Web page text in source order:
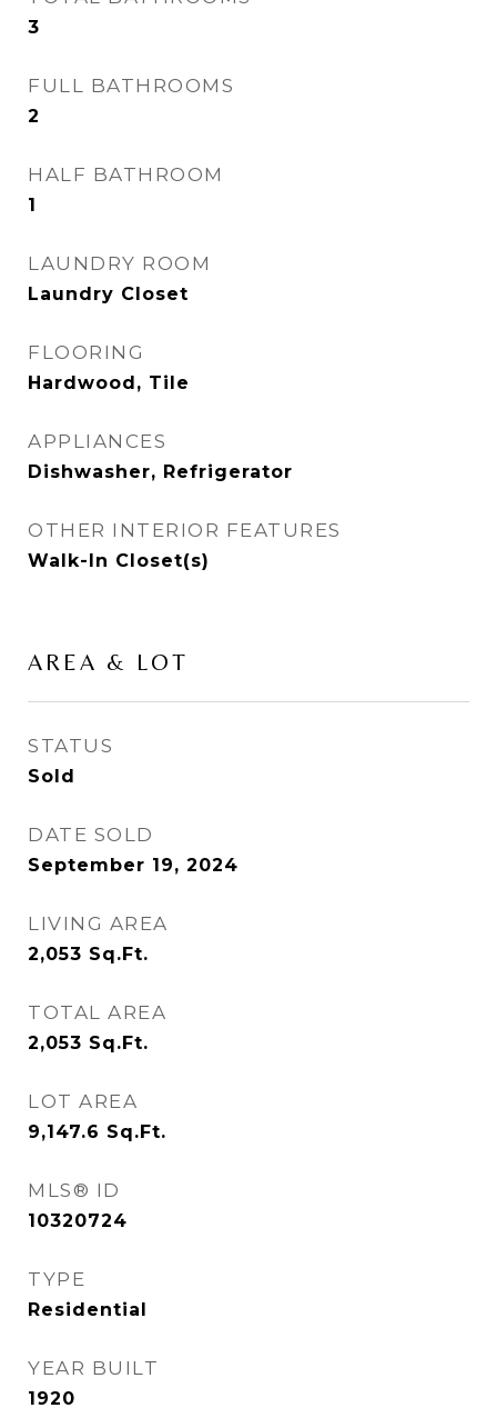
3
FULL BATHROOMS
2
HALF BATHROOM
1
LAUNDRY ROOM
Laundry Closet
FLOORING
Hardwood, Tile
APPLIANCES
Dishwasher, Refrigerator
OTHER INTERIOR FEATURES
Walk-In Closet(s)
AREA & LOT
STATUS
Sold
DATE SOLD
September 19, 2024
LIVING AREA
2,053 Sq.Ft.
TOTAL AREA
2,053 Sq.Ft.
LOT AREA
9,147.6 Sq.Ft.
MLS® ID
10320724
TYPE
Residential
YEAR BUILT
1920